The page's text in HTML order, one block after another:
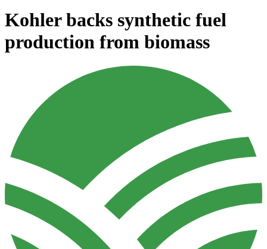
Kohler backs synthetic fuel
production from biomass